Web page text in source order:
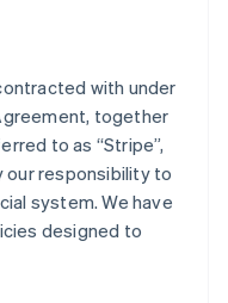
with under
together
to as “Stripe”,
our responsibility to
system. We have
designed to